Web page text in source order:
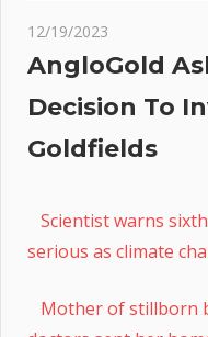
12/19/2023
AngloGold
Decision To
Goldfields
Scientist warns
serious as climate
Mother of stillborn